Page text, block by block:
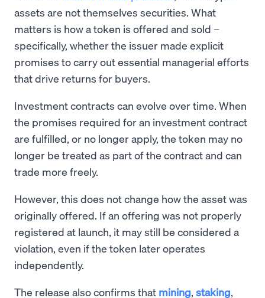
assets are not themselves securities. What
matters is how a token is offered and sold –
specifically, whether the issuer made explicit
promises to carry out essential managerial efforts
that drive returns for buyers.
Investment contracts can evolve over time. When
the promises required for an investment contract
are fulfilled, or no longer apply, the token may no
longer be treated as part of the contract and can
trade more freely.
However, this does not change how the asset was
originally offered. If an offering was not properly
registered at launch, it may still be considered a
violation, even if the token later operates
independently.
The release also confirms that mining, staking,